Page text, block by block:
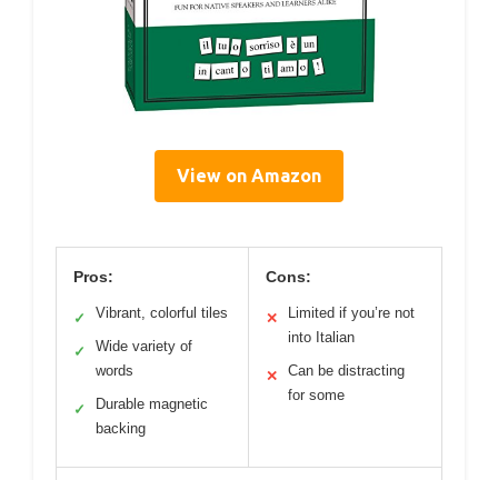
View on Amazon
Pros:
✓ Vibrant, colorful tiles
✓
Wide variety of
words
✓
Durable magnetic
backing
Cons:
✕
Limited if you’re not
into Italian
✕
Can be distracting
for some